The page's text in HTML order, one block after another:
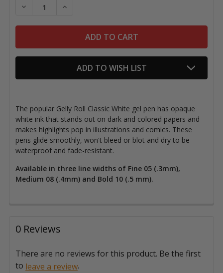
DECREASE QUANTITY OF GELLY ROLL PENS, CLASSIC
INCREASE QUANTITY OF GELLY ROLL
ADD TO WISH LIST
The popular Gelly Roll Classic White gel pen has opaque
white ink that stands out on dark and colored papers and
makes highlights pop in illustrations and comics. These
pens glide smoothly, won't bleed or blot and dry to be
waterproof and fade-resistant.
Available in three line widths of Fine 05 (.3mm),
Medium 08 (.4mm) and Bold 10 (.5 mm).
0 Reviews
There are no reviews for this product. Be the first
to leave a review.